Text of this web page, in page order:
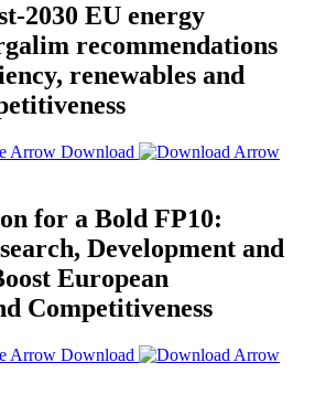
2030 EU energy
recommendations
renewables and
Download
for a Bold FP10:
Development and
European
Competitiveness
Download